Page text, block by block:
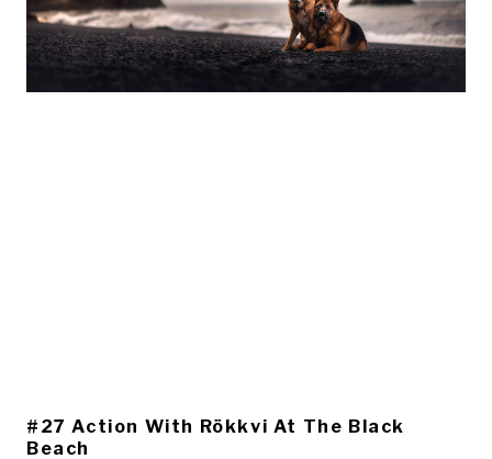
#27 Action With Rökkvi At The Black
Beach